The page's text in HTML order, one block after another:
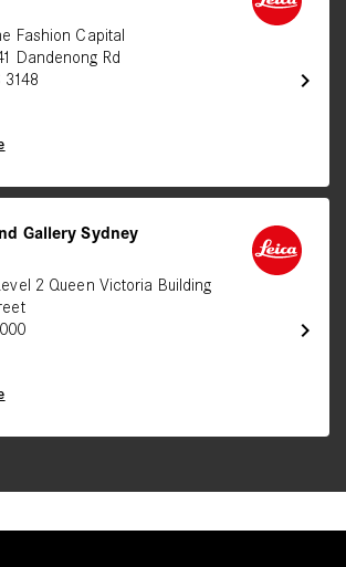
chevron_right
Fashion Capital
Dandenong Rd
3148
chevron_right
Gallery Sydney
2 Queen Victoria Building